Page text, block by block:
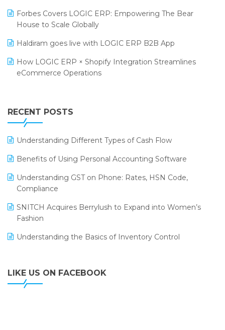
Salon & Spa Software
Supermarket Software
Supply Chain Management
Textile Software
SARAL: India’s First Virtual Mega eCommerce Summit
LOGIC Cricket Match
Retail Leadership Summit 2018
Annual Channel Partner Meet 2015
Forbes Covers LOGIC ERP: Empowering The Bear
House to Scale Globally
Haldiram goes live with LOGIC ERP B2B App
How LOGIC ERP × Shopify Integration Streamlines
eCommerce Operations
Leading Home Decor Creative Portico Selects Logic
ERP
LOGIC ERP 2.0
LOGIC ERP 2.0 Makes Its Grand Debut at India Fashion
LOGIC ERP API Integration with Tally
LOGIC ERP Celebrates SNITCH’s 50-Store Milestone –
Powering Apparel Retail & Distribution Success
LOGIC ERP Collaborates with Himachal Pradesh State
LOGIC ERP enabled Advanced Stock Replenishment
Module at V-Bazaar Stores
RECENT POSTS
Understanding Different Types of Cash Flow
Benefits of Using Personal Accounting Software
Understanding GST on Phone: Rates, HSN Code,
Compliance
SNITCH Acquires Berrylush to Expand into Women’s
Fashion
Understanding the Basics of Inventory Control
LIKE US ON FACEBOOK